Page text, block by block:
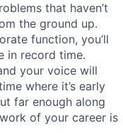
that haven’t
the ground up.
function, you’ll
in record time.
your voice will
where it’s early
far enough along
of your career is